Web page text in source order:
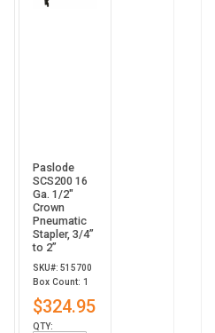
Paslode
SCS200 16
Ga. 1/2"
Crown
Pneumatic
Stapler, 3/4”
to 2”
SKU#: 515700
Box Count: 1
$324.95
QTY: